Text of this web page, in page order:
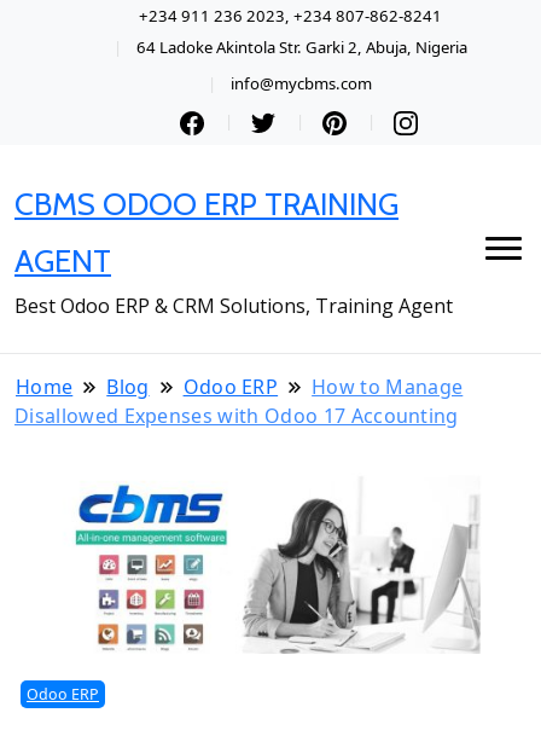
+234 911 236 2023, +234 807-862-8241
64 Ladoke Akintola Str. Garki 2, Abuja, Nigeria
info@mycbms.com
CBMS ODOO ERP TRAINING
AGENT
Best Odoo ERP & CRM Solutions, Training Agent
Home Blog Odoo ERP
How to Manage
Disallowed Expenses with Odoo 17 Accounting
Odoo ERP